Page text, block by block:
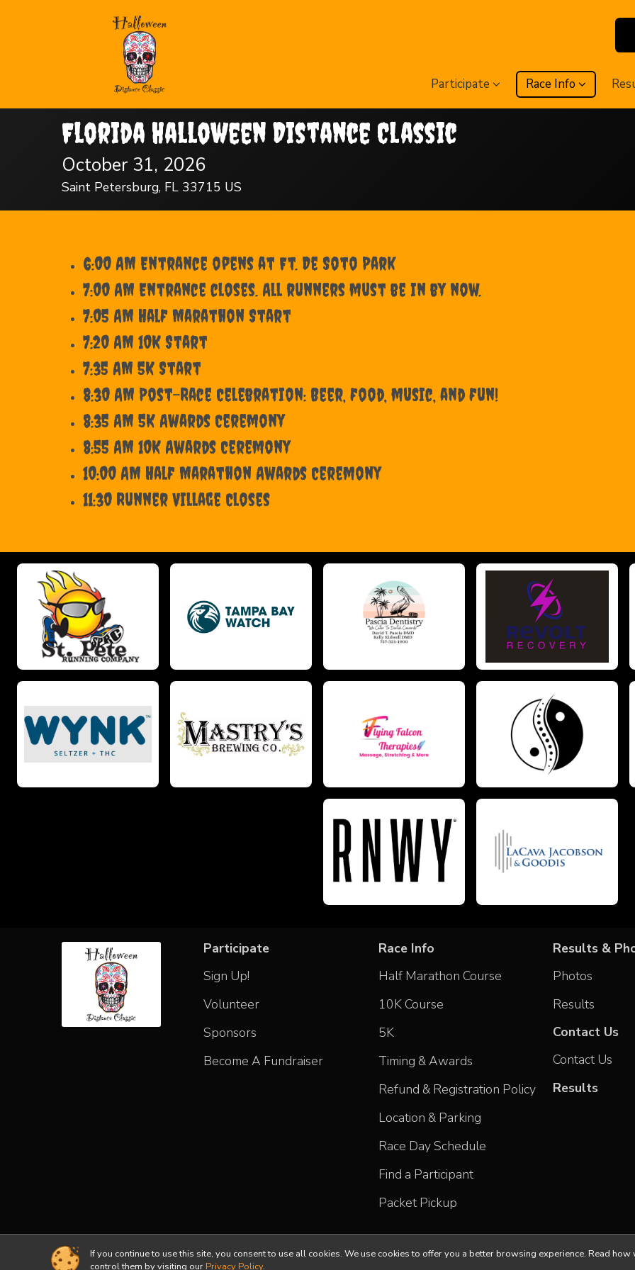
Participate Race Info
Florida Halloween Distance Classic
October 31, 2026
Saint Petersburg, FL 33715 US
6:00 AM Entrance opens at Ft. De Soto Park
7:00 AM Entrance closes. All runners must be in by now.
7:05 AM Half Marathon Start
7:20 AM 10K Start
7:35 AM 5K Start
8:30 AM Post-Race Celebration: Beer, food, music, and fun!
8:35 AM 5K Awards Ceremony
8:55 AM 10K Awards Ceremony
10:00 AM Half Marathon Awards Ceremony
11:30 Runner Village Closes
Participate
Sign Up!
Volunteer
Sponsors
Become A Fundraiser
Race Info
Half Marathon Course
10K Course
5K
Timing & Awards
Refund & Registration Policy
Location & Parking
Race Day Schedule
Find a Participant
Packet Pickup
Results &
Photos
Results
Contact Us
Contact Us
Results
Powered by RunSignup, © 2026
If you continue to use this site, you consent to use all cookies. We use cookies to offer you a better browsing experience. Read
control them by visiting our Privacy Policy.